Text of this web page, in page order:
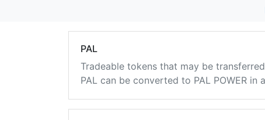
PAL
Tradeable tokens that may be
PAL can be converted to PAL POWER in